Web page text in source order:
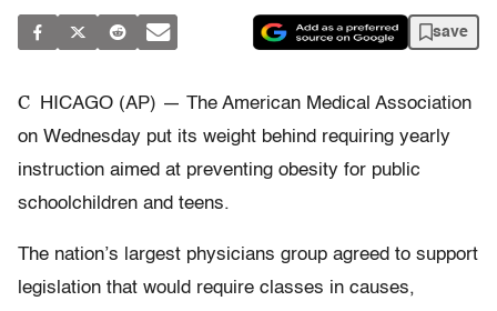
save
C
HICAGO (AP) — The American Medical Association
on Wednesday put its weight behind requiring yearly
instruction aimed at preventing obesity for public
schoolchildren and teens.
The nation’s largest physicians group agreed to support
legislation that would require classes in causes,